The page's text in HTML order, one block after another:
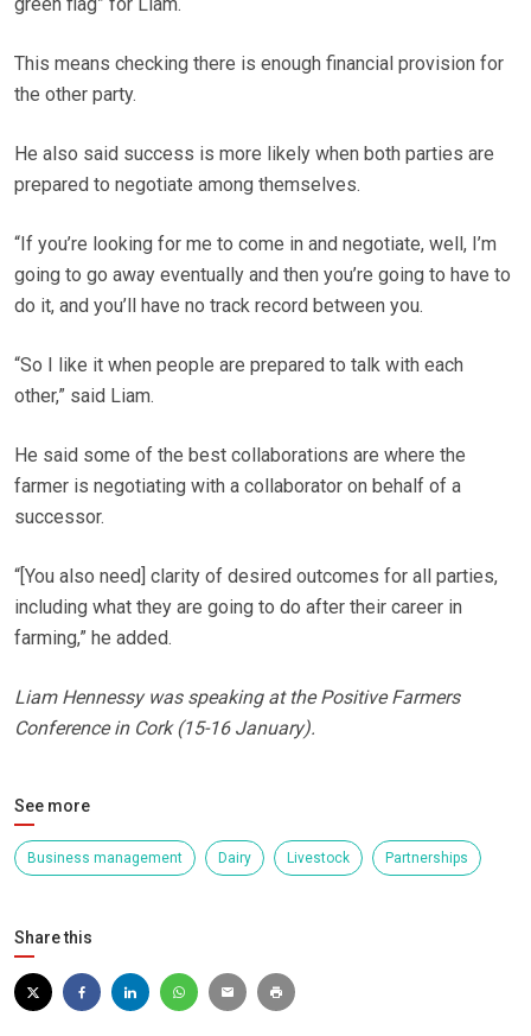
This means checking there is enough financial provision for
the other party.
He also said success is more likely when both parties are
prepared to negotiate among themselves.
“If you’re looking for me to come in and negotiate, well, I’m
going to go away eventually and then you’re going to have to
do it, and you’ll have no track record between you.
“So I like it when people are prepared to talk with each
other,” said Liam.
He said some of the best collaborations are where the
farmer is negotiating with a collaborator on behalf of a
successor.
“[You also need] clarity of desired outcomes for all parties,
including what they are going to do after their career in
farming,” he added.
Liam Hennessy was speaking at the Positive Farmers
Conference in Cork (15-16 January).
See more
Business management Dairy Livestock Partnerships
Share this